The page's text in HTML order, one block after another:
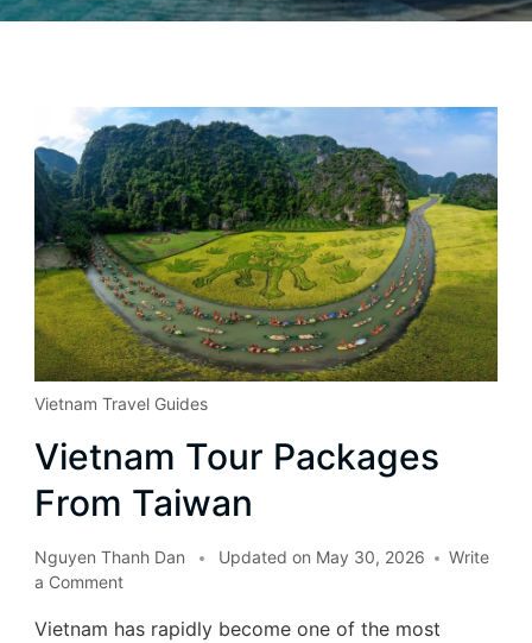
Vietnam Travel Guides
Vietnam Tour Packages
From Taiwan
Nguyen Thanh Dan Updated on May 30, 2026
Write
a Comment
Vietnam has rapidly become one of the most